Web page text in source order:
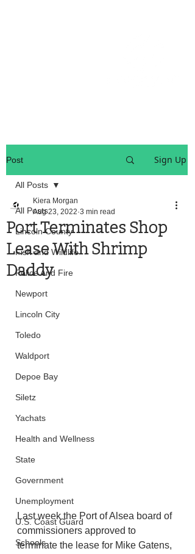
Post Sign Up
All Posts
Lincoln County
Fish and Wildlife
Police And Fire
Newport
Lincoln City
Toledo
Waldport
Depoe Bay
Siletz
Yachats
Health and Wellness
State
Government
Unemployment
U.S. Coast Guard
Schools
All Posts
Port Terminates Shop
Lease With Shrimp
Daddy
Kiera Morgan
Aug 23, 2022 3 min read
Last week the Port of Alsea board of
commissioners approved to
terminate the lease for Mike Gatens,